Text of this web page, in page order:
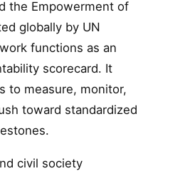
the Empowerment of
globally by UN
functions as an
scorecard. It
to measure, monitor,
toward standardized
civil society